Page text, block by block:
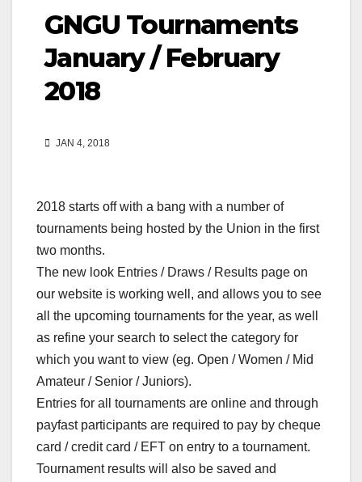
GNGU Tournaments
January / February
2018
JAN 4, 2018
2018 starts off with a bang with a number of
tournaments being hosted by the Union in the first
two months.
The new look Entries / Draws / Results page on
our website is working well, and allows you to see
all the upcoming tournaments for the year, as well
as refine your search to select the category for
which you want to view (eg. Open / Women / Mid
Amateur / Senior / Juniors).
Entries for all tournaments are online and through
payfast participants are required to pay by cheque
card / credit card / EFT on entry to a tournament.
Tournament results will also be saved and